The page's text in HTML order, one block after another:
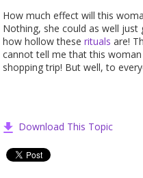
How much effect will this
Nothing, she could as well just
how hollow theserituals are!
cannot tell me that this
shopping trip! But well, to
Download This Topic